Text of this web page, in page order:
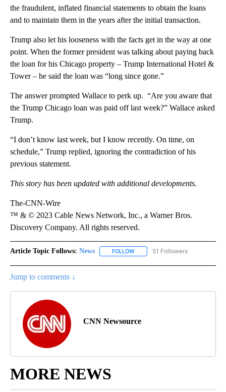
the fraudulent, inflated financial statements to obtain the loans
and to maintain them in the years after the initial transaction.
Trump also let his looseness with the facts get in the way at one
point. When the former president was talking about paying back
the loan for his Chicago property – Trump International Hotel &
Tower – he said the loan was “long since gone.”
The answer prompted Wallace to perk up. “Are you aware that
the Trump Chicago loan was paid off last week?” Wallace asked
Trump.
“I don’t know last week, but I know recently. On time, on
schedule,” Trump replied, ignoring the contradiction of his
previous statement.
This story has been updated with additional developments.
The-CNN-Wire
™ & © 2023 Cable News Network, Inc., a Warner Bros.
Discovery Company. All rights reserved.
Article Topic Follows: News FOLLOW FOLLOW "NEWS" TO RECEIVE
51 Followers
Jump to comments ↓
CNN Newsource
MORE NEWS